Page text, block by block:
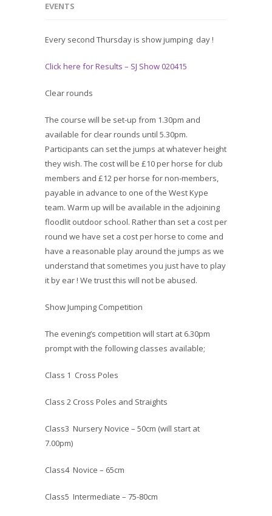
EVENTS
Every second Thursday is show jumping day !
Click here for Results – SJ Show 020415
Clear rounds
The course will be set-up from 1.30pm and
available for clear rounds until 5.30pm.
Participants can set the jumps at whatever height
they wish. The cost will be £10 per horse for club
members and £12 per horse for non-members,
payable in advance to one of the West Kype
team. Warm up will be available in the adjoining
floodlit outdoor school. Rather than set a cost per
round we have set a cost per horse to come and
have a reasonable play around the jumps as we
understand that sometimes you just have to play
it by ear ! We trust this will not be abused.
Show Jumping Competition
The evening’s competition will start at 6.30pm
prompt with the following classes available;
Class 1 Cross Poles
Class 2 Cross Poles and Straights
Class3 Nursery Novice – 50cm (will start at
7.00pm)
Class4 Novice – 65cm
Class5 Intermediate – 75-80cm